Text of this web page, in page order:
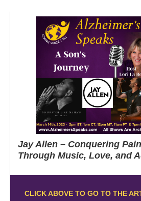
Jay Allen – Conquering
Through Music, Love, and
CLICK ABOVE TO GO TO THE